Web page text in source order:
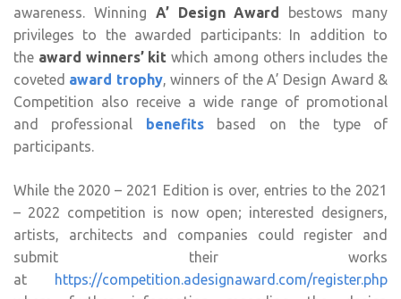
awareness. Winning A’ Design Award
bestows many
privileges to the awarded participants: In addition to
the award winners’ kit which among others includes the
coveted award trophy, winners of the A’ Design Award &
Competition also receive a wide range of promotional
and professional benefits
based on the type of
participants.
While the 2020 – 2021 Edition is over, entries to the 2021
– 2022 competition is now open; interested designers,
artists, architects and companies could register and
submit their works
at
https://competition.adesignaward.com/register.php